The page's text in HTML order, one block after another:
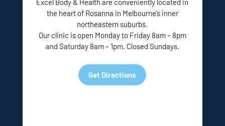
the heart of Rosanna in Melbourne’s inner
northeastern suburbs.
Our clinic is open Monday to Friday 8am – 8pm
and Saturday 8am – 1pm. Closed Sundays.
Get Directions